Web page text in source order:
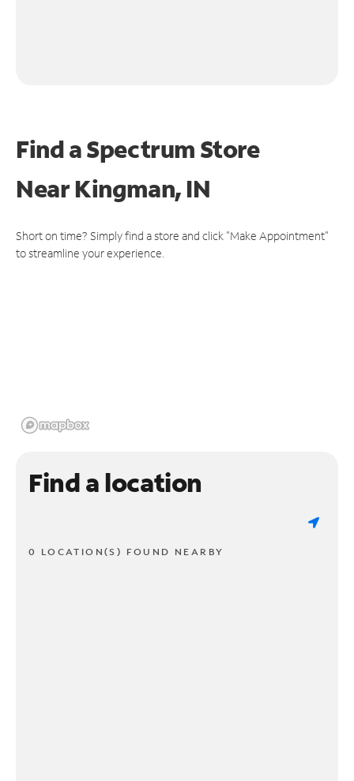
Find a Spectrum Store
NearKingman, IN
Short on time? Simply find a store and click "Make Appointment"
to streamline your experience.
Find a location
0 LOCATION(S) FOUND NEARBY